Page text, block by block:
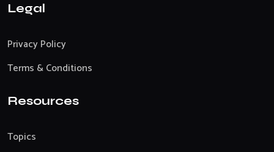
Legal
Privacy Policy
Terms & Conditions
Resources
Topics